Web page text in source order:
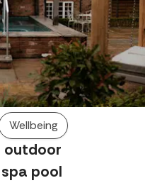
Wellbeing
outdoor
pool